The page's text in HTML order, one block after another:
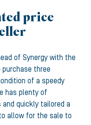
price
of Synergy with the
three
of a speedy
has plenty of
and quickly tailored a
allow for the sale to